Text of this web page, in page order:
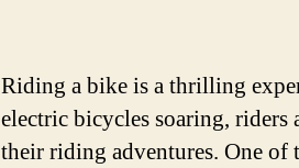
Riding a bike is a thrilling
electric bicycles soaring, riders
their riding adventures. One of